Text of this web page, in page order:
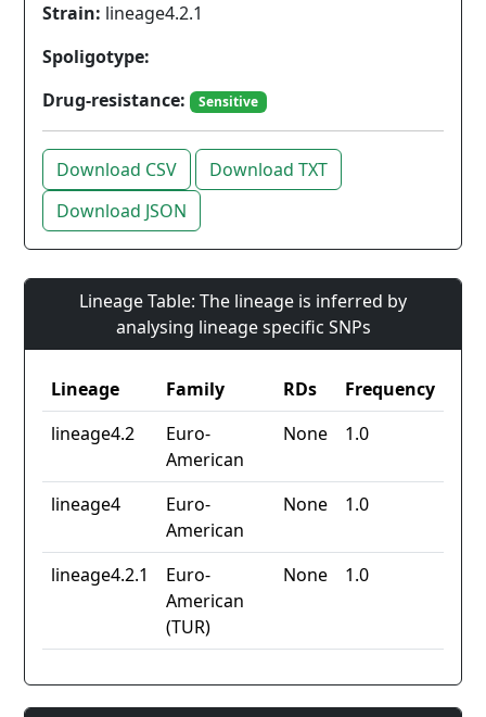
Strain: lineage4.2.1
Spoligotype:
Drug-resistance:
Sensitive
Download CSV
Download TXT
Download JSON
Lineage Table: The lineage is inferred by
analysing lineage specific SNPs
Lineage Family RDs
Frequency
lineage4.2
Euro-
American
None 1.0
lineage4
Euro-
American
None 1.0
lineage4.2.1
Euro-
American
(TUR)
None 1.0